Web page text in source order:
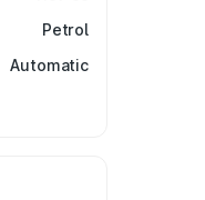
Petrol
Automatic